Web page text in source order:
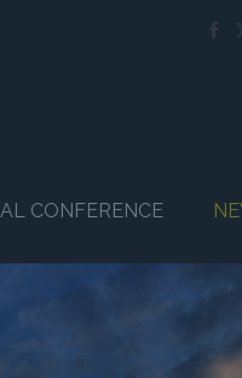
CONFERENCE